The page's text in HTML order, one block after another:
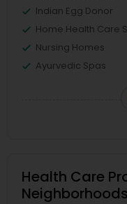
Indian Egg Donor
Home Health Care
Nursing Homes
Ayurvedic Spas
Health Care
Neighborhoods